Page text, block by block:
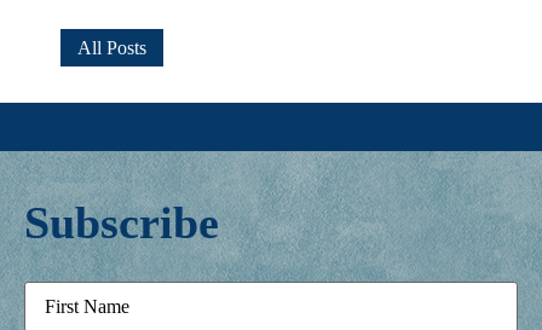
All Posts
Subscribe
Name